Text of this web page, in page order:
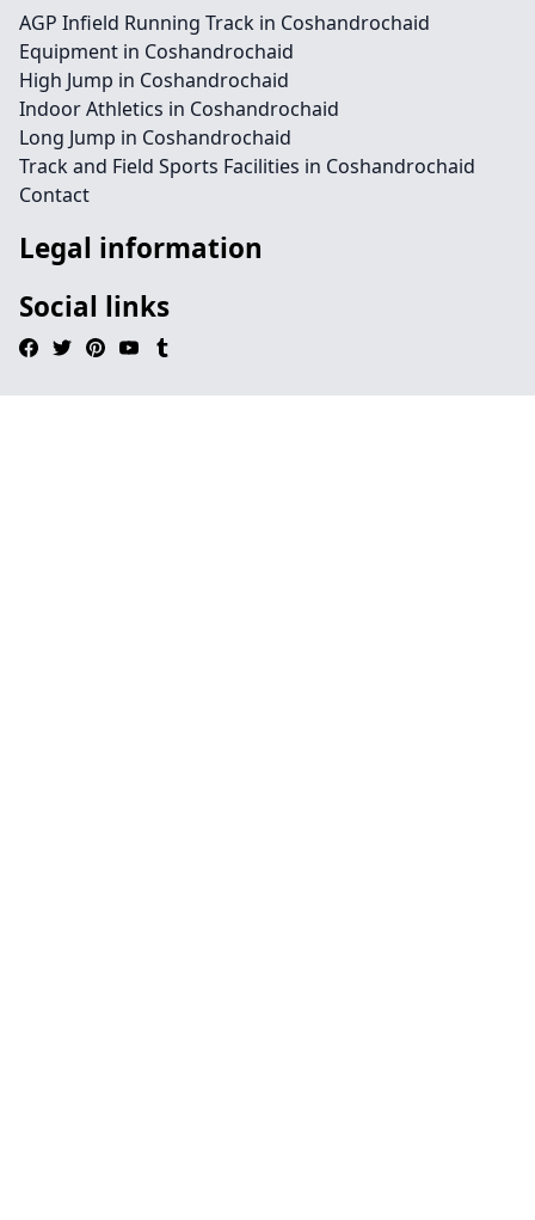
AGP Infield Running Track in Coshandrochaid
Equipment in Coshandrochaid
High Jump in Coshandrochaid
Indoor Athletics in Coshandrochaid
Long Jump in Coshandrochaid
Track and Field Sports Facilities in Coshandrochaid
Contact
Legal information
Social links